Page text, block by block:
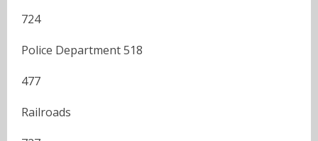
724
Police Department 518
477
Railroads